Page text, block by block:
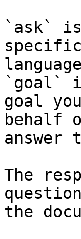
`ask`
`goal`
goal
behalf
The
the